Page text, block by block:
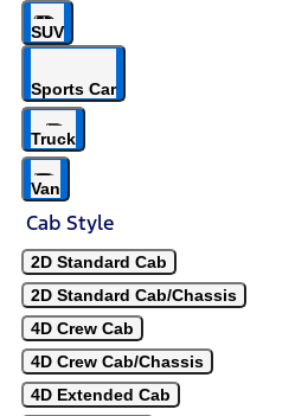
SUV
Sports Car
Truck
Van
Cab Style
2D Standard Cab
2D Standard Cab/Chassis
4D Crew Cab
4D Crew Cab/Chassis
4D Extended Cab